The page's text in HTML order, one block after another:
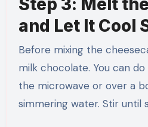
Step 3: Melt
and Let It Cool
Before mixing the
milk chocolate. You can
the microwave or over a
simmering water. Stir until